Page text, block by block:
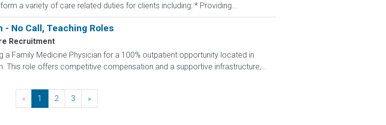
a variety of care related duties for clients including: * Providing...
No Call, Teaching Roles
Recruitment
a Family Medicine Physician for a 100% outpatient opportunity located in
This role offers competitive compensation and a supportive infrastructure,...
« Previous
1 2 3 »